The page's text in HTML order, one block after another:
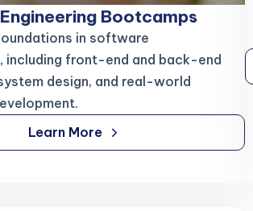
Bootcamps
in software
including front-end and back-end
design, and real-world
Learn More